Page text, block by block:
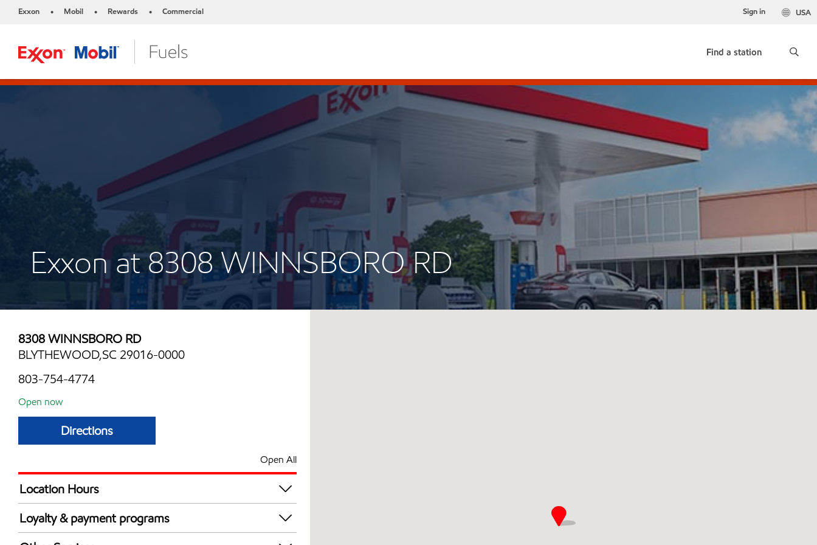
Exxon • Mobil • Rewards • Commercial USA
Sign in
Find a station
Exxon at 8308 WINNSBORO RD
8308 WINNSBORO RD
BLYTHEWOOD,SC 29016-0000
803-754-4774
Open now
Directions
Open All
Location Hours
Mon
Tue
Loyalty & payment programs
Exxon Mobil Rewards+ in-store offers